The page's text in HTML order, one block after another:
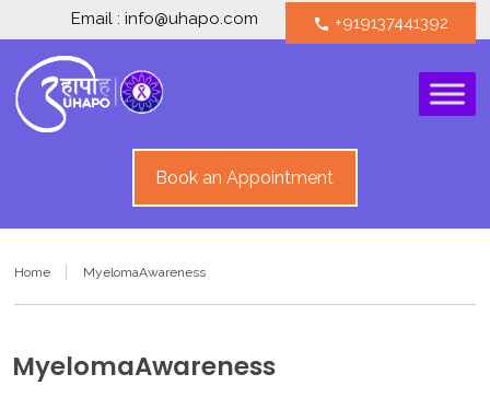
Email : info@uhapo.com call +919137441392
Book an Appointment
Home MyelomaAwareness
MyelomaAwareness